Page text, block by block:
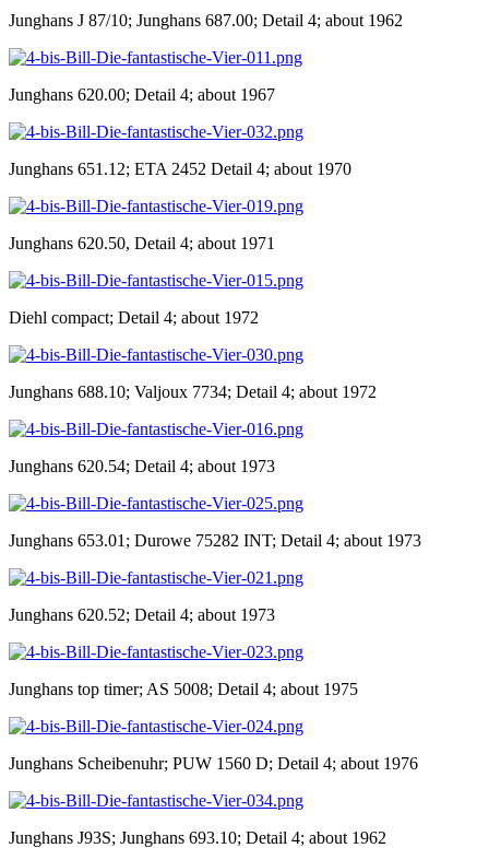
Junghans J 87/10; Junghans 687.00; Detail 4; about 1962
Junghans 620.00; Detail 4; about 1967
Junghans 651.12; ETA 2452 Detail 4; about 1970
Junghans 620.50, Detail 4; about 1971
Diehl compact; Detail 4; about 1972
Junghans 688.10; Valjoux 7734; Detail 4; about 1972
Junghans 620.54; Detail 4; about 1973
Junghans 653.01; Durowe 75282 INT; Detail 4; about 1973
Junghans 620.52; Detail 4; about 1973
Junghans top timer; AS 5008; Detail 4; about 1975
Junghans Scheibenuhr; PUW 1560 D; Detail 4; about 1976
Junghans J93S; Junghans 693.10; Detail 4; about 1962